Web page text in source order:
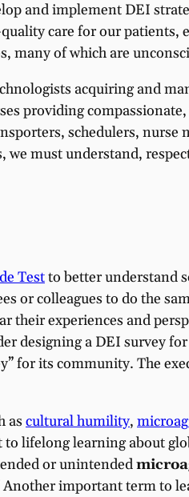
and implement DEI
care for our
many of which are
acquiring and
providing
schedulers, nurse
must understand,
Testto better understand
or colleagues to do the
experiences and
designing a DEI survey
for its community. The
ascultural humility,
lifelong learning about
or unintended
important term to